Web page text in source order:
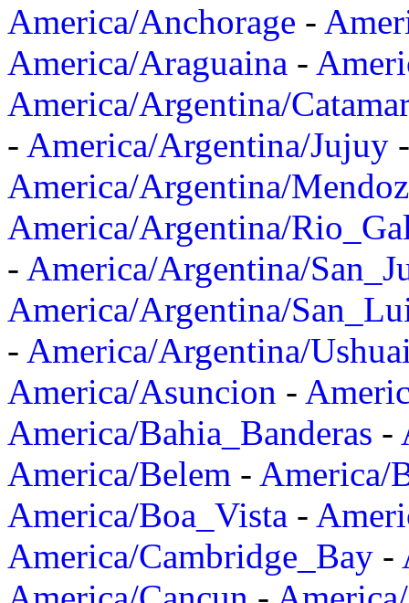
America/Anchorage -
America/Araguaina -
America/Argentina/
- America/Argentina/Jujuy
America/Argentina/
America/Argentina/
- America/Argentina/
America/Argentina/
- America/Argentina/
America/Asuncion -
America/Bahia_Banderas -
America/Belem - America/
America/Boa_Vista -
America/Cambridge_Bay -